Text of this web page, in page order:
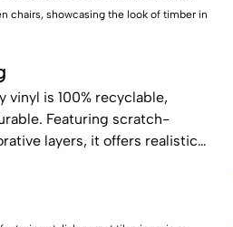
vinyl is 100% recyclable,
Featuring scratch-
layers, it offers realistic
to-install, affordable